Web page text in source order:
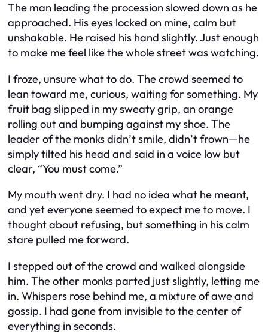
The man leading the procession slowed down as he
approached. His eyes locked on mine, calm but
unshakable. He raised his hand slightly. Just enough
to make me feel like the whole street was watching.
I froze, unsure what to do. The crowd seemed to
lean toward me, curious, waiting for something. My
fruit bag slipped in my sweaty grip, an orange
rolling out and bumping against my shoe. The
leader of the monks didn’t smile, didn’t frown—he
simply tilted his head and said in a voice low but
clear, “You must come.”
My mouth went dry. I had no idea what he meant,
and yet everyone seemed to expect me to move. I
thought about refusing, but something in his calm
stare pulled me forward.
I stepped out of the crowd and walked alongside
him. The other monks parted just slightly, letting me
in. Whispers rose behind me, a mixture of awe and
gossip. I had gone from invisible to the center of
everything in seconds.